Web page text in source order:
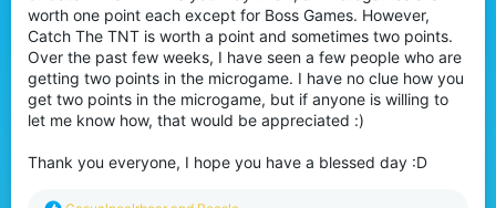
worth one point each except for Boss Games. However,
Catch The TNT is worth a point and sometimes two points.
Over the past few weeks, I have seen a few people who are
getting two points in the microgame. I have no clue how you
get two points in the microgame, but if anyone is willing to
let me know how, that would be appreciated :)
Thank you everyone, I hope you have a blessed day :D